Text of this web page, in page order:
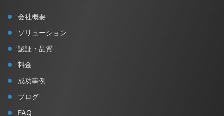
会社概要
ソリューション
認証・品質
料金
成功事例
ブログ
FAQ